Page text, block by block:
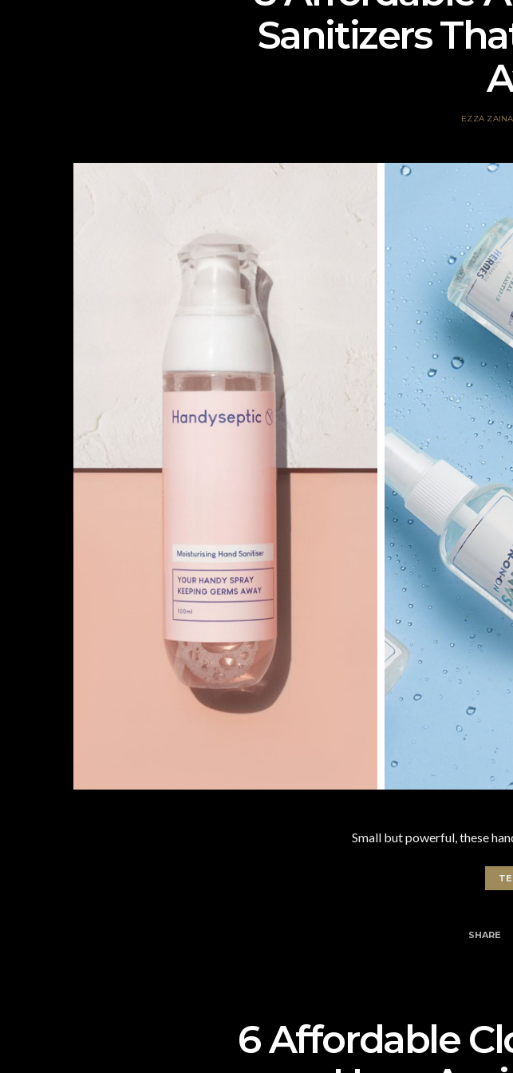
Sanitizers
EZZA
Small but powerful, these
SHARE
6 Affordable